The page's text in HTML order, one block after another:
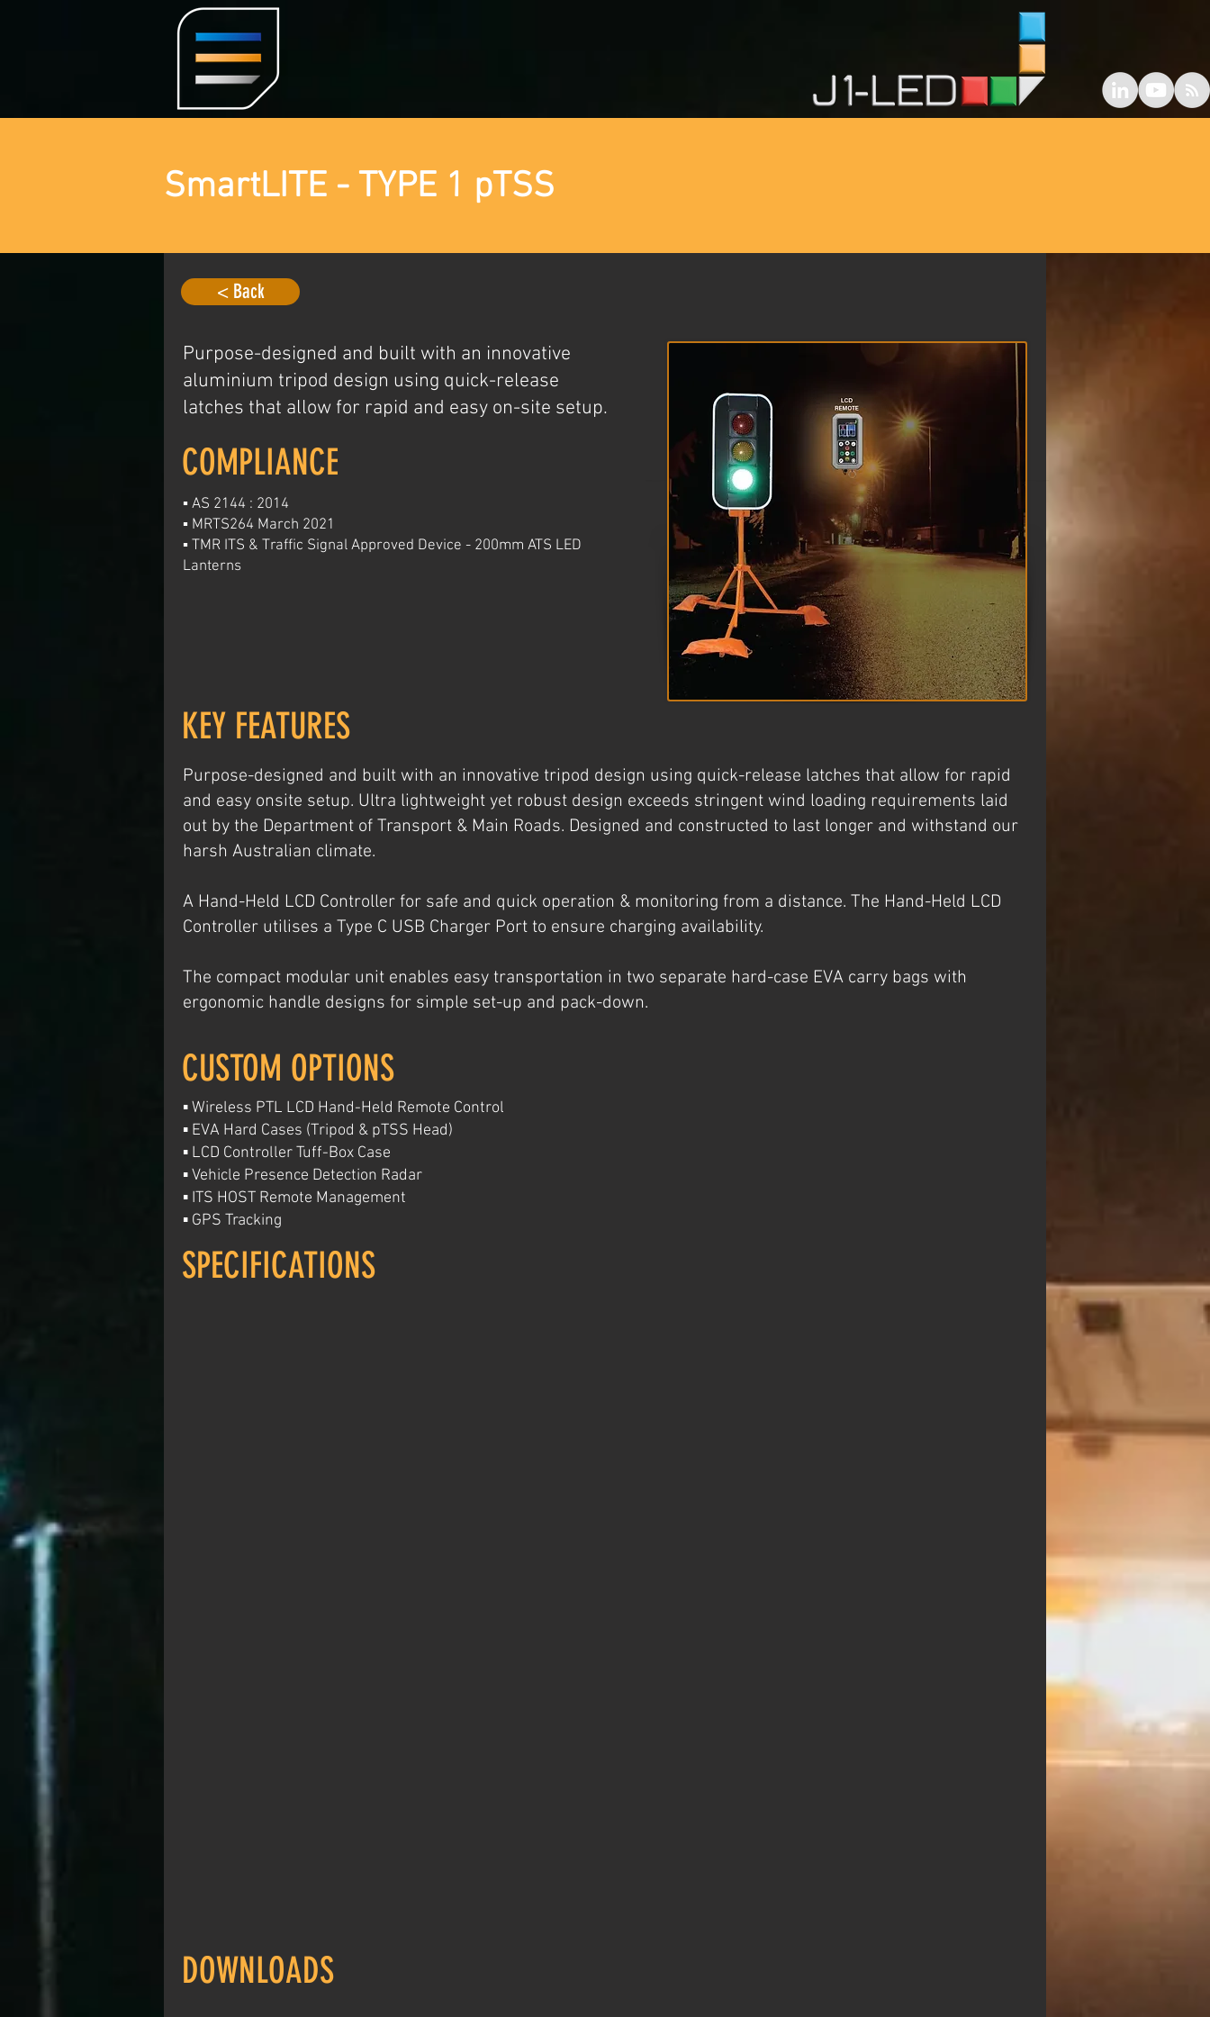
SmartLITE - TYPE 1 pTSS
< Back
Purpose-designed and built with an innovative
aluminium tripod design using quick-release
latches that allow for rapid and easy on-site setup.
COMPLIANCE
▪ AS 2144 : 2014
▪ MRTS264 March 2021
▪ TMR ITS & Traffic Signal Approved Device - 200mm ATS LED
Lanterns
KEY FEATURES
Purpose-designed and built with an innovative tripod design using quick-release latches that allow for rapid
and easy onsite setup. Ultra lightweight yet robust design exceeds stringent wind loading requirements laid
out by the Department of Transport & Main Roads. Designed and constructed to last longer and withstand our
harsh Australian climate.
A Hand-Held LCD Controller for safe and quick operation & monitoring from a distance. The Hand-Held LCD
Controller utilises a Type C USB Charger Port to ensure charging availability.
The compact modular unit enables easy transportation in two separate hard-case EVA carry bags with
ergonomic handle designs for simple set-up and pack-down.
CUSTOM OPTIONS
▪ Wireless PTL LCD Hand-Held Remote Control
▪ EVA Hard Cases (Tripod & pTSS Head)
▪ LCD Controller Tuff-Box Case
▪ Vehicle Presence Detection Radar
▪ ITS HOST Remote Management
▪ GPS Tracking
SPECIFICATIONS
DOWNLOADS